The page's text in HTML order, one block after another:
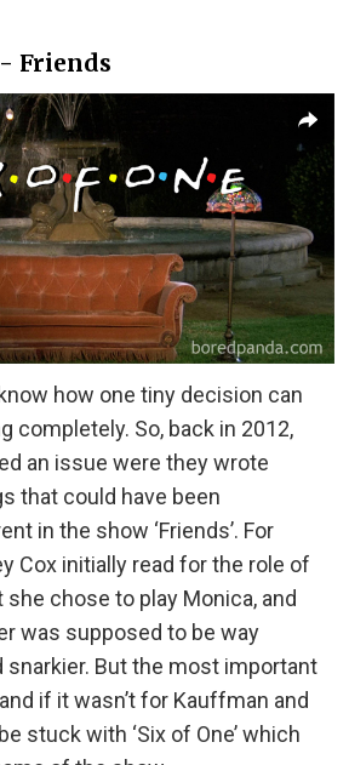
Friends
how one tiny decision can
completely. So, back in 2012,
an issue were they wrote
that could have been
in the show ‘Friends’. For
Cox initially read for the role of
she chose to play Monica, and
was supposed to be way
snarkier. But the most important
if it wasn’t for Kauffman and
stuck with ‘Six of One’ which